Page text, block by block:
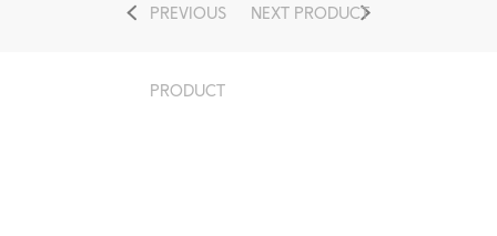
PREVIOUS
PRODUCT
NEXT PRODUCT